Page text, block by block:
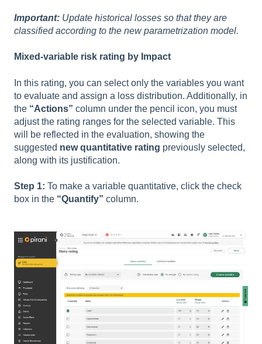
Important: Update historical losses so that they are
classified according to the new parametrization model.
Mixed-variable risk rating by Impact
In this rating, you can select only the variables you want
to evaluate and assign a loss distribution. Additionally, in
the “Actions” column under the pencil icon, you must
adjust the rating ranges for the selected variable. This
will be reflected in the evaluation, showing the
suggested new quantitative rating previously selected,
along with its justification.
Step 1: To make a variable quantitative, click the check
box in the “Quantify” column.